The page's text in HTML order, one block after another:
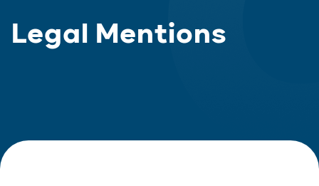
Legal Mentions